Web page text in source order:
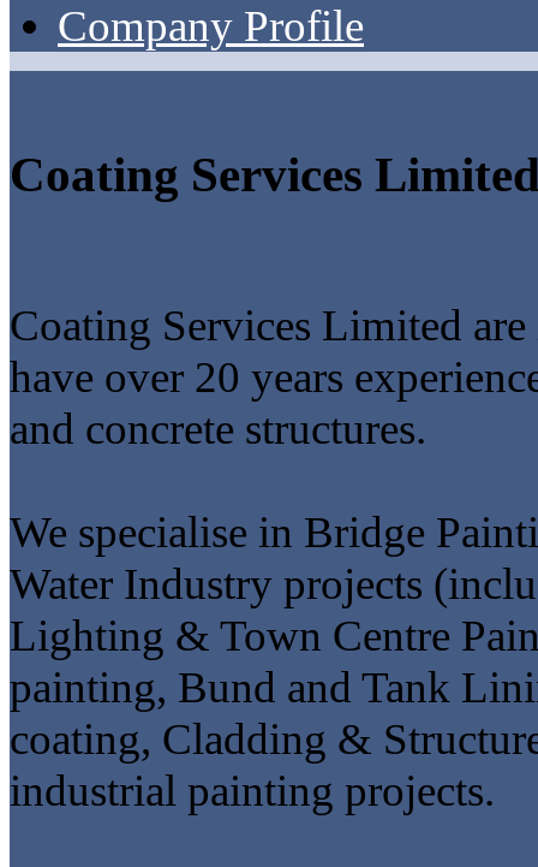
Company Profile
Coating Services
Coating Services Limited
have over 20 years
and concrete structures.
We specialise in Bridge
Water Industry projects
Lighting & Town Centre
painting, Bund and Tank
coating, Cladding &
industrial painting projects.